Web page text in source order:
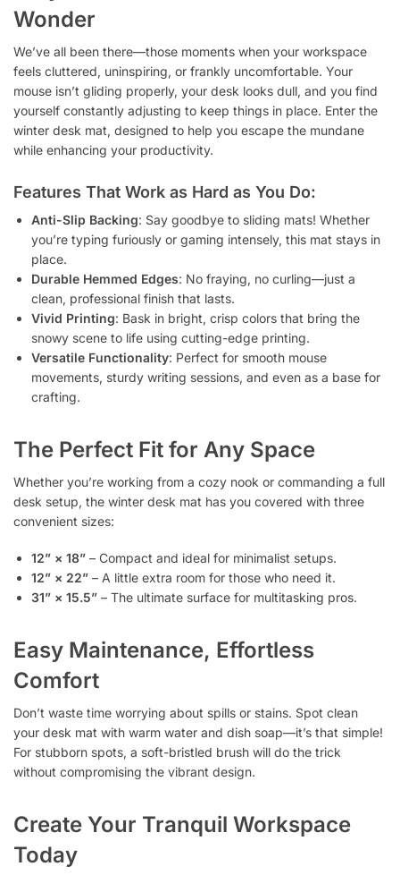
Wonder
We’ve all been there—those moments when your workspace
feels cluttered, uninspiring, or frankly uncomfortable. Your
mouse isn’t gliding properly, your desk looks dull, and you find
yourself constantly adjusting to keep things in place. Enter the
winter desk mat, designed to help you escape the mundane
while enhancing your productivity.
Features That Work as Hard as You Do:
Anti-Slip Backing: Say goodbye to sliding mats! Whether
you’re typing furiously or gaming intensely, this mat stays in
place.
Durable Hemmed Edges: No fraying, no curling—just a
clean, professional finish that lasts.
Vivid Printing: Bask in bright, crisp colors that bring the
snowy scene to life using cutting-edge printing.
Versatile Functionality: Perfect for smooth mouse
movements, sturdy writing sessions, and even as a base for
crafting.
The Perfect Fit for Any Space
Whether you’re working from a cozy nook or commanding a full
desk setup, the winter desk mat has you covered with three
convenient sizes:
12” × 18” – Compact and ideal for minimalist setups.
12” × 22” – A little extra room for those who need it.
31” × 15.5” – The ultimate surface for multitasking pros.
Easy Maintenance, Effortless
Comfort
Don’t waste time worrying about spills or stains. Spot clean
your desk mat with warm water and dish soap—it’s that simple!
For stubborn spots, a soft-bristled brush will do the trick
without compromising the vibrant design.
Create Your Tranquil Workspace
Today